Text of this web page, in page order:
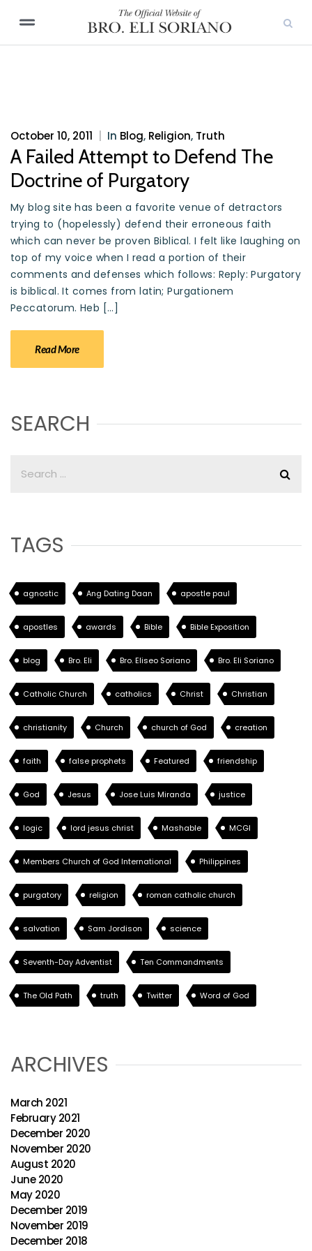
October 10, 2011 In Blog, Religion, Truth
A Failed Attempt to Defend The
Doctrine of Purgatory
My blog site has been a favorite venue of detractors
trying to (hopelessly) defend their erroneous faith
which can never be proven Biblical. I felt like laughing on
top of my voice when I read a portion of their
comments and defenses which follows: Reply: Purgatory
is biblical. It comes from latin; Purgationem
Peccatorum. Heb […]
Read More
SEARCH
TAGS
agnostic Ang Dating Daan apostle paul
apostles awards Bible Bible Exposition
blog Bro. Eli Bro. Eliseo Soriano Bro. Eli Soriano
Catholic Church catholics Christ Christian
christianity Church church of God creation
faith false prophets Featured friendship
God Jesus Jose Luis Miranda justice
logic lord jesus christ Mashable MCGI
Members Church of God International Philippines
purgatory religion roman catholic church
salvation Sam Jordison science
Seventh-Day Adventist Ten Commandments
The Old Path truth Twitter Word of God
ARCHIVES
March 2021
February 2021
December 2020
November 2020
August 2020
June 2020
May 2020
December 2019
November 2019
December 2018